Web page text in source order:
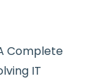
Complete
IT